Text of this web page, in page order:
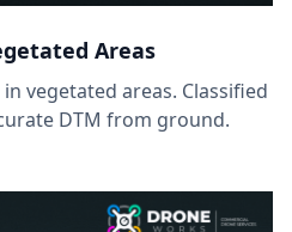
Areas
vegetated areas. Classified
DTM from ground.